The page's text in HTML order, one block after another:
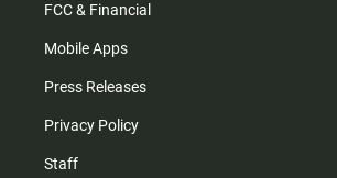
FCC & Financial
Mobile Apps
Press Releases
Privacy Policy
Staff